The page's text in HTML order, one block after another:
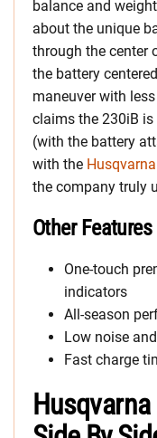
balance and
about the unique
through the center
the battery
maneuver with
claims the 230iB
(with the battery
with the
the company truly
Other Features
One-touch
indicators
All-season
Low noise
Fast charge